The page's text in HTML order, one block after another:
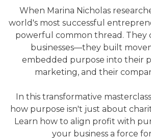
When Marina Nicholas
world's most successful
powerful common thread. They
businesses—they built
embedded purpose into their
marketing, and their
In this transformative
how purpose isn't just about
Learn how to align profit with
your business a force